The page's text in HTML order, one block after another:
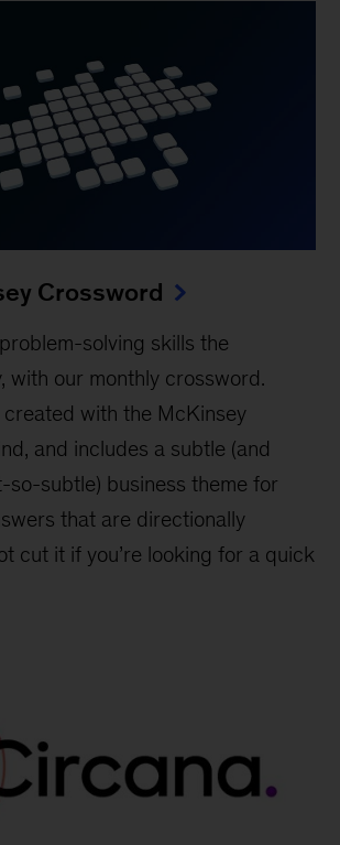
Crossword
solving skills the
with our monthly crossword.
created with the McKinsey
and includes a subtle (and
so-subtle) business theme for
that are directionally
cut it if you’re looking for a quick